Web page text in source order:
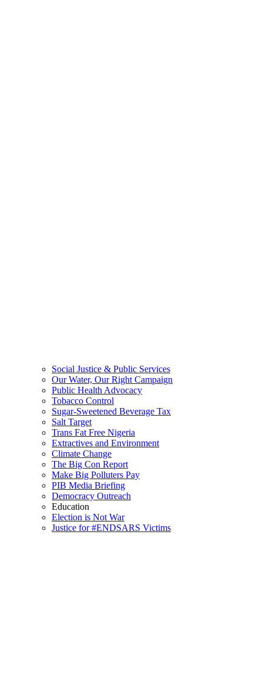
Social Justice & Public Services
Our Water, Our Right Campaign
Public Health Advocacy
Tobacco Control
Sugar-Sweetened Beverage Tax
Salt Target
Trans Fat Free Nigeria
Extractives and Environment
Climate Change
The Big Con Report
Make Big Polluters Pay
PIB Media Briefing
Democracy Outreach
Education
Election is Not War
Justice for #ENDSARS Victims